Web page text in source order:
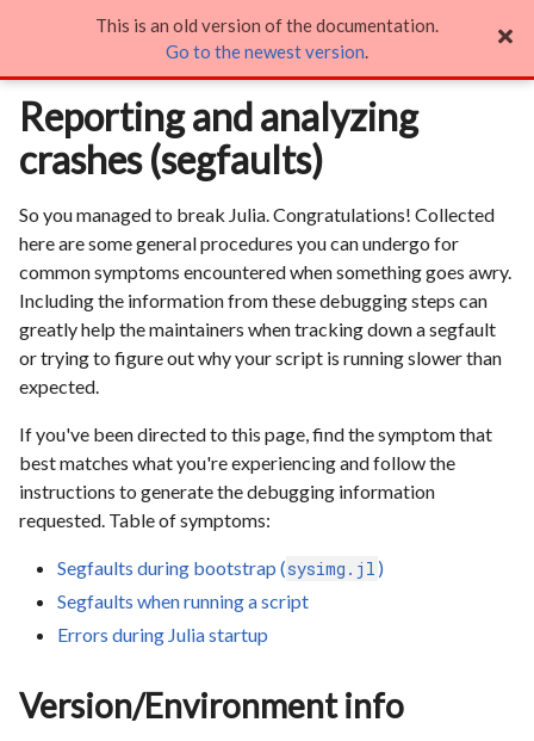
Reporting and analyzing crashes (segfaults) 
Reporting and analyzing
crashes (segfaults)
So you managed to break Julia. Congratulations! Collected
here are some general procedures you can undergo for
common symptoms encountered when something goes awry.
Including the information from these debugging steps can
greatly help the maintainers when tracking down a segfault
or trying to figure out why your script is running slower than
expected.
If you've been directed to this page, find the symptom that
best matches what you're experiencing and follow the
instructions to generate the debugging information
requested. Table of symptoms:
Segfaults during bootstrap (sysimg.jl )
Segfaults when running a script
Errors during Julia startup
Version/Environment info
This is an old version of the documentation.
Go to the newest version.